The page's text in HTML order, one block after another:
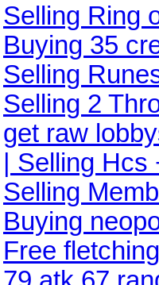
Selling Ring
Buying 35
Selling
Selling 2
get raw
| Selling
Selling
Buying
Free